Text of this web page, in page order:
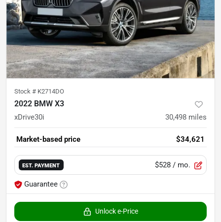
Stock # K2714DO
2022 BMW X3
xDrive30i 30,498 miles
Market-based price $34,621
EST. PAYMENT $528 / mo.
Guarantee
Unlock e-Price